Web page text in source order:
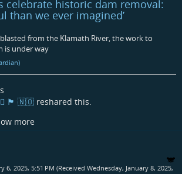
celebrate historic dam removal:
than we ever imagined’
from the Klamath River, the work to
is under way
🏴󠁧󠁢󠁳󠁣󠁴󠁿 🇳🇴 reshared this.
more
6, 2025, 5:51 PM (Received Wednesday, January 8, 2025,